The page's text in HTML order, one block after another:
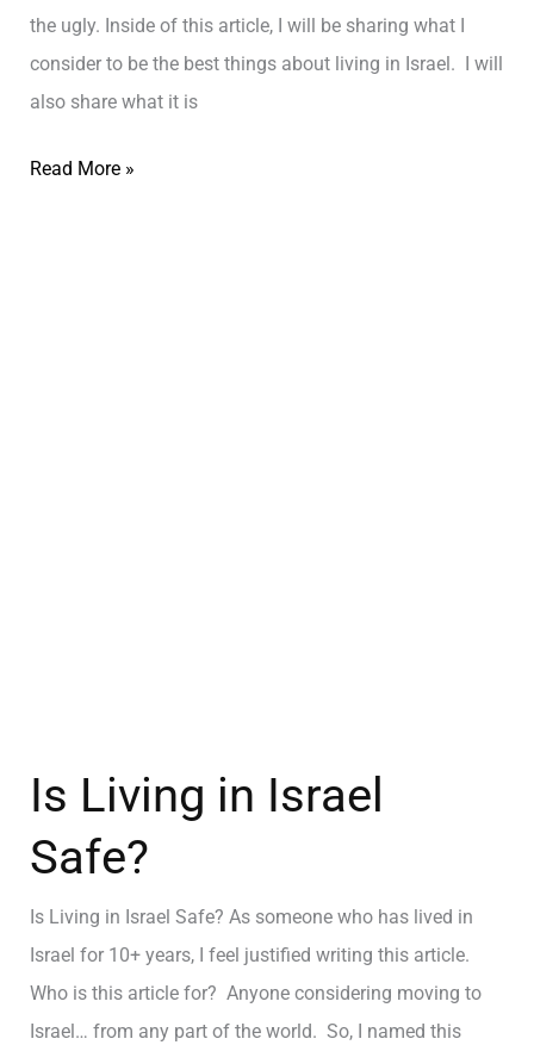
the ugly. Inside of this article, I will be sharing what I
consider to be the best things about living in Israel. I will
also share what it is
Read More »
Is Living in Israel
Safe?
Is Living in Israel Safe? As someone who has lived in
Israel for 10+ years, I feel justified writing this article.
Who is this article for? Anyone considering moving to
Israel… from any part of the world. So, I named this